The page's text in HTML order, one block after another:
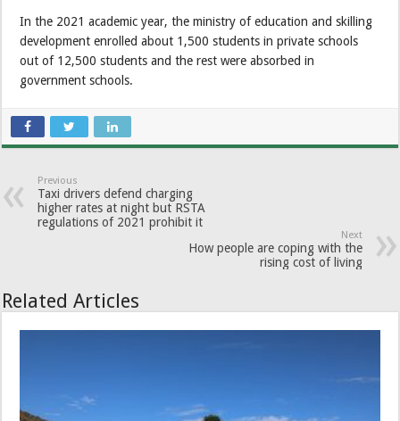
In the 2021 academic year, the ministry of education and skilling
development enrolled about 1,500 students in private schools
out of 12,500 students and the rest were absorbed in
government schools.
Previous
Taxi drivers defend charging
higher rates at night but RSTA
regulations of 2021 prohibit it
Next
How people are coping with the
rising cost of living
Related Articles